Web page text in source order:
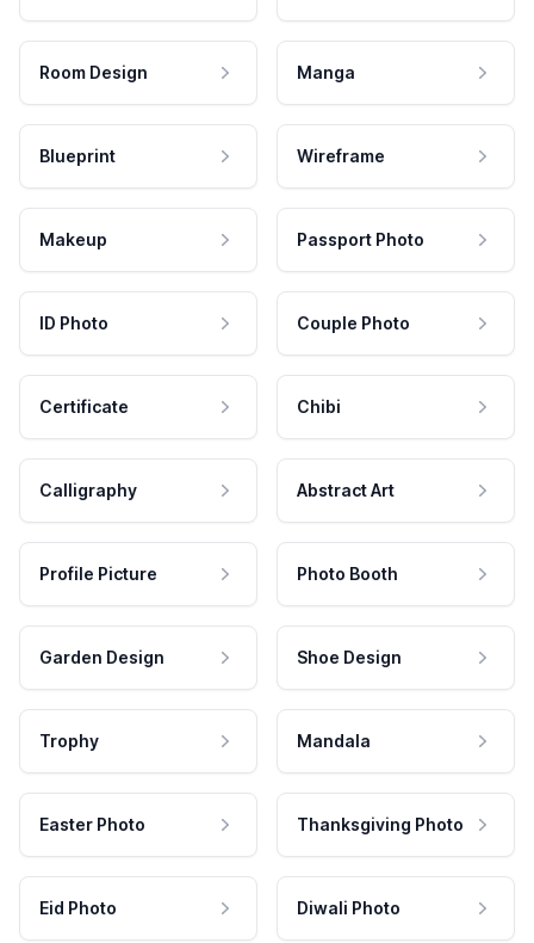
Room Design Manga
Blueprint Wireframe
Makeup Passport Photo
ID Photo Couple Photo
Certificate Chibi
Calligraphy Abstract Art
Profile Picture Photo Booth
Garden Design Shoe Design
Trophy Mandala
Easter Photo Thanksgiving Photo
Eid Photo Diwali Photo